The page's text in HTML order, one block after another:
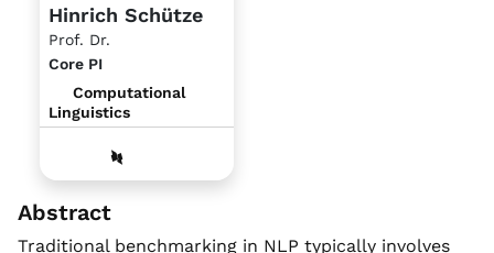
Hinrich Schütze
Prof. Dr.
Core PI
Computational
Linguistics
Abstract
Traditional benchmarking in NLP typically involves